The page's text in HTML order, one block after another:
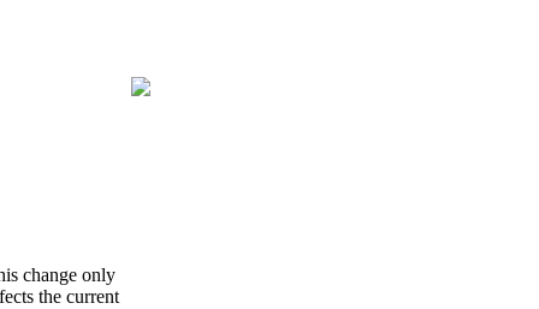
change only
the current